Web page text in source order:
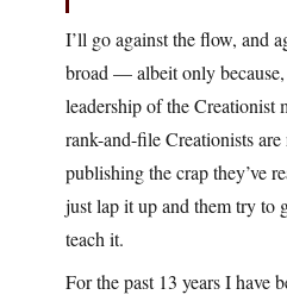
I’ll go against the flow, and
broad — albeit only
leadership of the Creationist
rank-and-file Creationists are
publishing the crap they’ve
just lap it up and them try to
teach it.
For the past 13 years I have